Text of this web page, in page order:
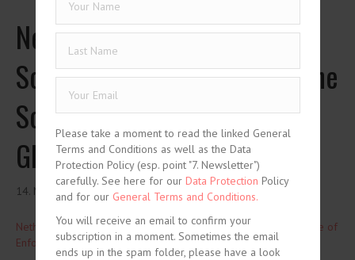
Netherlands: How the New
Screening Act is Increasing the
Scope of Enforcement –
Global Competition Review
14. March 2024
Netherlands: How the New Screening Act is Increasing the Scope of
EnforcementGlobal Competition Review
Please take a moment to read the linked General
Terms and Conditions as well as the Data
Protection Policy (esp. point "7. Newsletter")
carefully. See here for our Data Protection Policy
and for our General Terms and Conditions.
You will receive an email to confirm your
subscription in a moment. Sometimes the email
ends up in the spam folder, please have a look